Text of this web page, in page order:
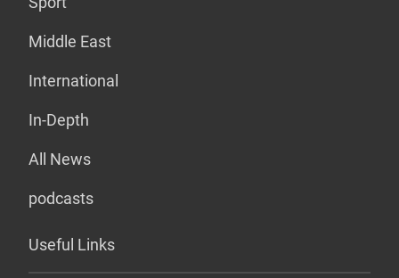
Middle East
International
In-Depth
All News
podcasts
Useful Links